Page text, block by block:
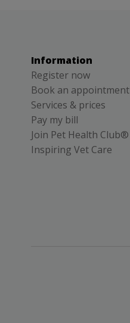
Information
Register now
Book an appointment
Services & prices
Pay my bill
Join Pet Health Club®
Inspiring Vet Care